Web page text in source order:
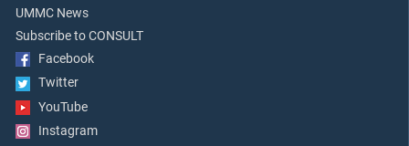
UMMC News
Subscribe to CONSULT
Facebook
Twitter
YouTube
Instagram